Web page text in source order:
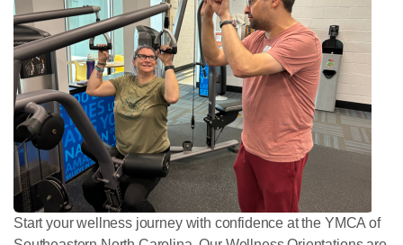
Start your wellness journey with confidence at the YMCA of